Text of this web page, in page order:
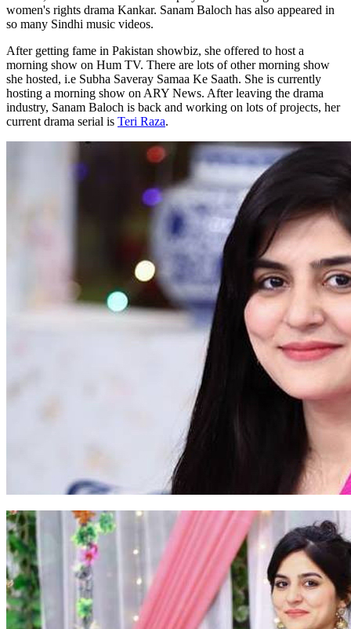
women's rights drama Kankar. Sanam Baloch has also appeared in
so many Sindhi music videos.
After getting fame in Pakistan showbiz, she offered to host a
morning show on Hum TV. There are lots of other morning show
she hosted, i.e Subha Saveray Samaa Ke Saath. She is currently
hosting a morning show on ARY News. After leaving the drama
industry, Sanam Baloch is back and working on lots of projects, her
current drama serial is Teri Raza.